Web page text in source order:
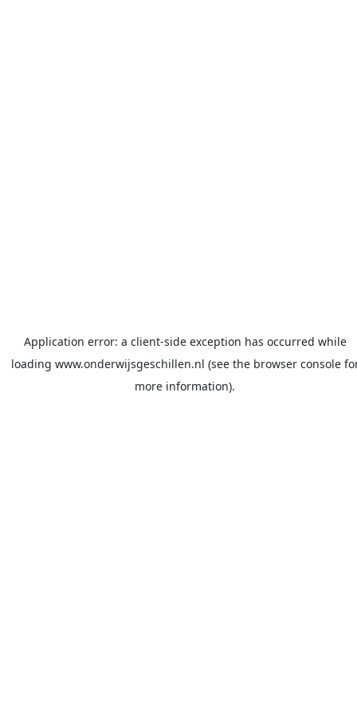
Application error: a client-side exception has occurred while
loading www.onderwijsgeschillen.nl (see the browser console
more information).